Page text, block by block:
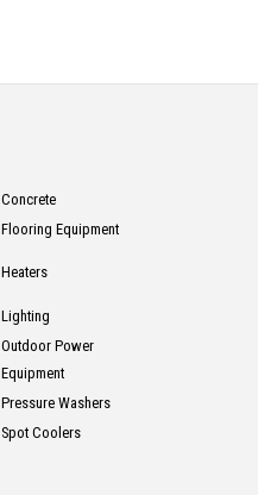
Concrete
Flooring Equipment
Heaters
Lighting
Outdoor Power
Equipment
Pressure Washers
Spot Coolers